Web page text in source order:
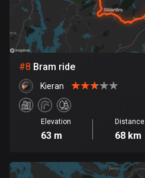
Egypt
122 routes
El Salvador
114 routes
Equatorial Guinea
9 routes
Estonia
Ethiopia
#8 Bram ride
Kieran
Elevation
63 m
Distance
68 km